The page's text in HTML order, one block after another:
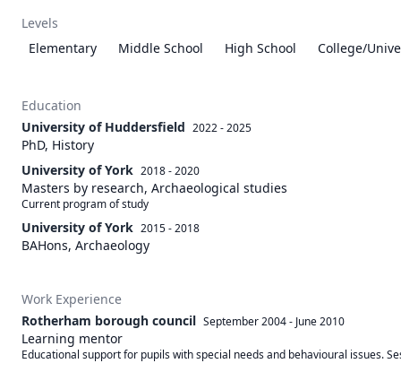
Levels
Elementary
Middle School High School College/
Education
University of Huddersfield 2022 - 2025
PhD, History
University of York 2018 - 2020
Masters by research, Archaeological studies
Current program of study
University of York 2015 - 2018
BAHons, Archaeology
Work Experience
Rotherham borough council September 2004- June 2010
Learning mentor
Educational support for pupils with special needs and behavioural issues.